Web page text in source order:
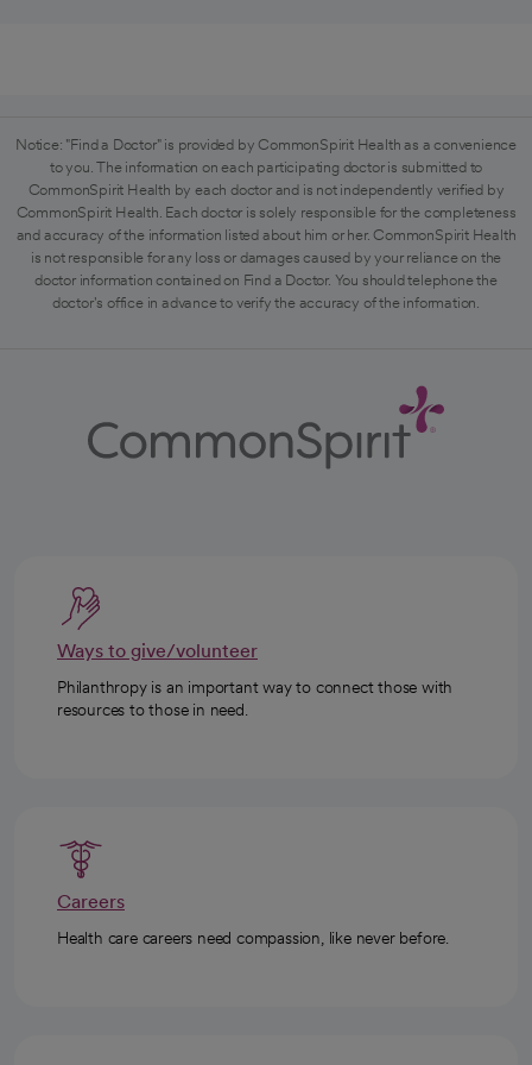
Notice: "Find a Doctor" is provided by CommonSpirit Health as a convenience
to you. The information on each participating doctor is submitted to
CommonSpirit Health by each doctor and is not independently verified by
CommonSpirit Health. Each doctor is solely responsible for the completeness
and accuracy of the information listed about him or her. CommonSpirit Health
is not responsible for any loss or damages caused by your reliance on the
doctor information contained on Find a Doctor. You should telephone the
doctor's office in advance to verify the accuracy of the information.
Ways to give/volunteer
Philanthropy is an important way to connect those with
resources to those in need.
Careers
Health care careers need compassion, like never before.